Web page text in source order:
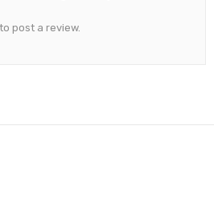
to post a review.